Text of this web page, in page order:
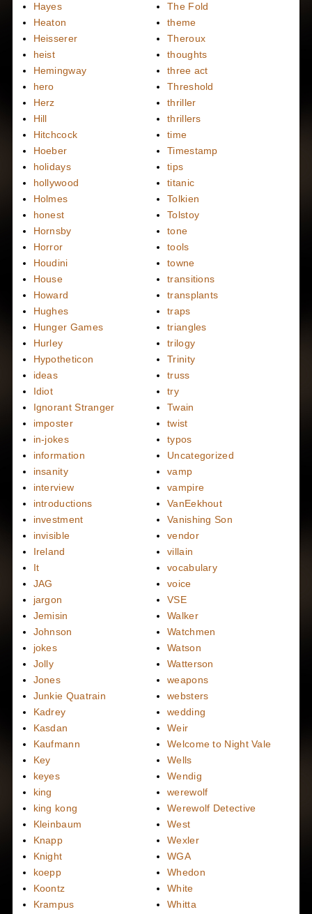
Hayes
Heaton
Heisserer
heist
Hemingway
hero
Herz
Hill
Hitchcock
Hoeber
holidays
hollywood
Holmes
honest
Hornsby
Horror
Houdini
House
Howard
Hughes
Hunger Games
Hurley
Hypotheticon
ideas
Idiot
Ignorant Stranger
imposter
in-jokes
information
insanity
interview
introductions
investment
invisible
Ireland
It
JAG
jargon
Jemisin
Johnson
jokes
Jolly
Jones
Junkie Quatrain
Kadrey
Kasdan
Kaufmann
Key
keyes
king
king kong
Kleinbaum
Knapp
Knight
koepp
Koontz
Krampus
The Fold
theme
Theroux
thoughts
three act
Threshold
thriller
thrillers
time
Timestamp
tips
titanic
Tolkien
Tolstoy
tone
tools
towne
transitions
transplants
traps
triangles
trilogy
Trinity
truss
try
Twain
twist
typos
Uncategorized
vamp
vampire
VanEekhout
Vanishing Son
vendor
villain
vocabulary
voice
VSE
Walker
Watchmen
Watson
Watterson
weapons
websters
wedding
Weir
Welcome to Night Vale
Wells
Wendig
werewolf
Werewolf Detective
West
Wexler
WGA
Whedon
White
Whitta